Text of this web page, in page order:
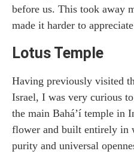
before us. This took away
made it harder to
Lotus Temple
Having previously visited
Israel, I was very curious
the main Bahá’í temple in
flower and built entirely in
purity and universal